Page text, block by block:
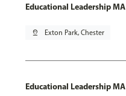
Educational Leadership MA
pin_drop Exton Park, Chester
Educational Leadership MA